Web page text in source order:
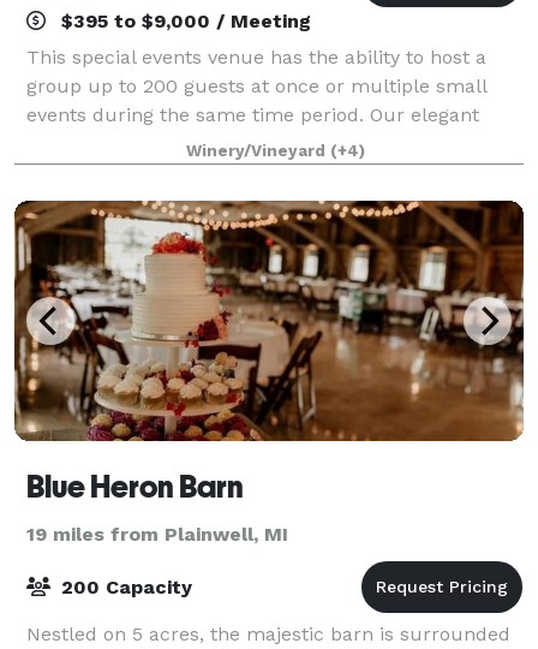
$395 to $9,000 / Meeting
This special events venue has the ability to host a
group up to 200 guests at once or multiple small
events during the same time period. Our elegant
ballroom is perfect for private dinners, cocktail
receptions, business meetings, and more.
Winery/Vineyard (+4)
Blue Heron Barn
19 miles from Plainwell, MI
200 Capacity
Nestled on 5 acres, the majestic barn is surrounded